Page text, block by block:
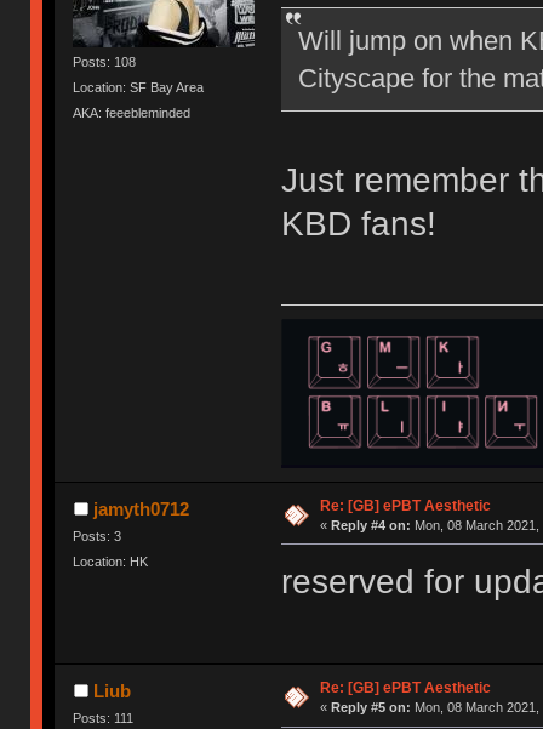
Posts: 108
Location: SF Bay Area
AKA: feeebleminded
Will jump on when
Cityscape for the
Just remember
KBD fans!
jamyth0712
Posts: 3
Location: HK
Re: [GB] ePBT Aesthetic
« Reply #4 on: Mon, 08 March 2021,
reserved for
Liub
Posts: 111
Re: [GB] ePBT Aesthetic
« Reply #5 on: Mon, 08 March 2021,